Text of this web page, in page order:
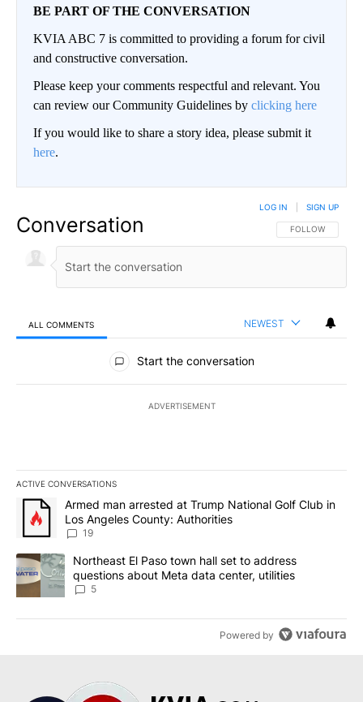
BE PART OF THE CONVERSATION
KVIA ABC 7 is committed to providing a forum for civil
and constructive conversation.
Please keep your comments respectful and relevant. You
can review our Community Guidelines by clicking here
If you would like to share a story idea, please submit it
here.
Conversation FOLLOW THIS
FOLLOW
LOG IN SIGN UP
ALL COMMENTS NEWEST
All Comments
Start the conversation
ADVERTISEMENT
ACTIVE CONVERSATIONS
The following is a list of the most commented articles in the last
A trending article titled "Armed man arrested at Trump National
Armed man arrested at Trump National Golf Club in
Los Angeles County: Authorities
19
A trending article titled "Northeast El Paso town hall set to
Northeast El Paso town hall set to address
questions about Meta data center, utilities
5
Powered by